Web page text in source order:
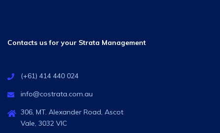
Contacts us for your Strata Management
(+61) 414 440 024
info@costrata.com.au
306, MT. Alexander Road, Ascot
Vale, 3032 VIC